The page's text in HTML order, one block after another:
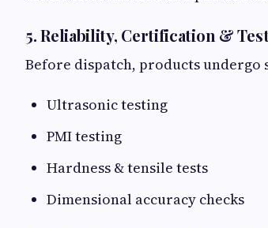
5. Reliability, Certification &
Before dispatch, products
Ultrasonic testing
PMI testing
Hardness & tensile tests
Dimensional accuracy checks